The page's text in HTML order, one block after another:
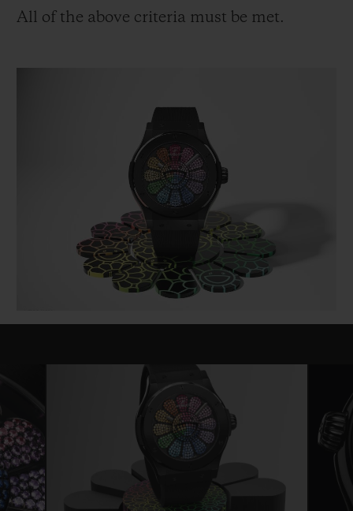
All of the above criteria must be met.